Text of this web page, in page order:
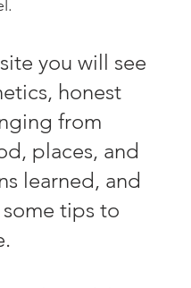
you will see
honest
from
places, and
learned, and
tips to